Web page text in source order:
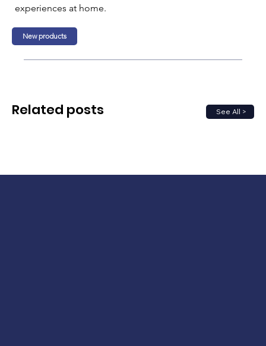
experiences at home.
New products
See All >
Related posts